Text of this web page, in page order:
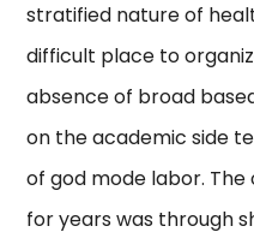
stratified nature of
difficult place to
absence of broad
on the academic side
of god mode labor.
for years was through